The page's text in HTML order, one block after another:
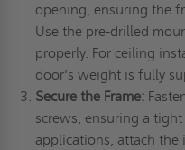
opening, ensuring the
Use the pre-drilled
properly. For ceiling
door’s weight is fully
Secure the Frame:
screws, ensuring a
applications, attach the